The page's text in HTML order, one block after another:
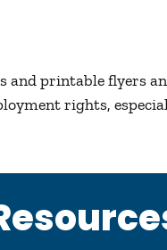
printable flyers
rights,